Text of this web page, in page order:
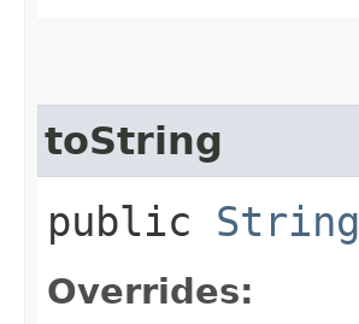
toString
public String
Overrides: